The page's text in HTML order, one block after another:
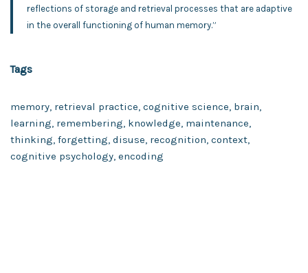
reflections of storage and retrieval processes that are adaptive
in the overall functioning of human memory.”
Tags
memory, retrieval practice, cognitive science, brain,
learning, remembering, knowledge, maintenance,
thinking, forgetting, disuse, recognition, context,
cognitive psychology, encoding